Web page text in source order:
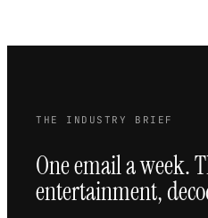
THE INDUSTRY BRIEF
One email a week.
entertainment,